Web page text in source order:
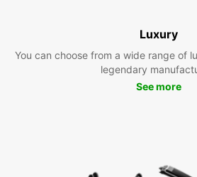
Luxury
You can choose from a wide range of
legendary
See more